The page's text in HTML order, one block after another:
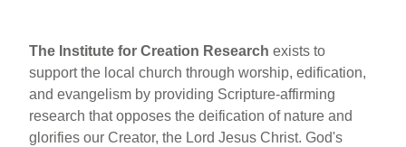
The Institute for Creation Research exists to
support the local church through worship, edification,
and evangelism by providing Scripture-affirming
research that opposes the deification of nature and
glorifies our Creator, the Lord Jesus Christ. God's